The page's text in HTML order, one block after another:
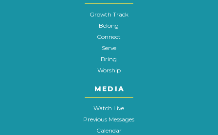
Growth Track
Belong
Connect
Serve
Bring
Worship
MEDIA
Watch Live
Previous Messages
Calendar